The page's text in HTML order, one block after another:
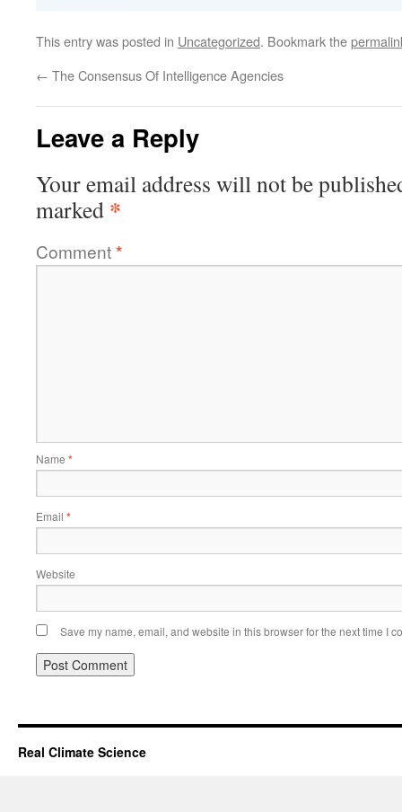
This entry was posted in Uncategorized. Bookmark the
← The Consensus Of Intelligence Agencies
Leave a Reply
Your email address will not be
marked *
Comment*
Name *
Email *
Website
Save my name, email, and website in this browser for the next time I
Real Climate Science